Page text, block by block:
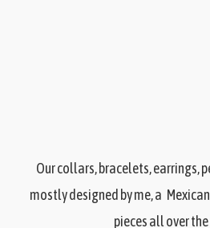
Our collars, bracelets, earrings,
mostly designed by me, a
pieces all over